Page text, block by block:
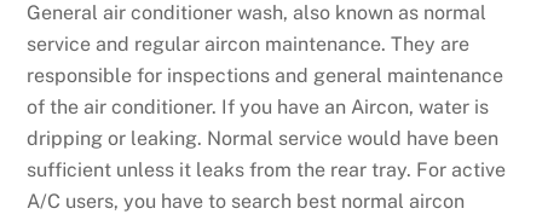
General air conditioner wash, also known as normal
service and regular aircon maintenance. They are
responsible for inspections and general maintenance
of the air conditioner. If you have an Aircon, water is
dripping or leaking. Normal service would have been
sufficient unless it leaks from the rear tray. For active
A/C users, you have to search best normal aircon